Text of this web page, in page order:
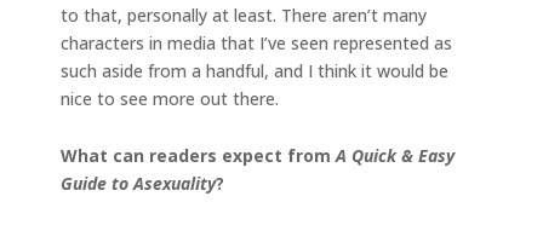
to that, personally at least. There aren’t many
characters in media that I’ve seen represented as
such aside from a handful, and I think it would be
nice to see more out there.
What can readers expect from A Quick & Easy
Guide to Asexuality?